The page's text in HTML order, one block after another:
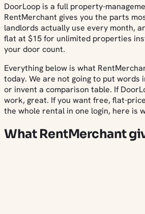
DoorLoop is a full property-
RentMerchant gives you the parts
landlords actually use every month,
flat at $15 for unlimited properties
your door count.
Everything below is what
today. We are not going to put words
or invent a comparison table. If
work, great. If you want free, flat-
the whole rental in one login, here is
What RentMerchant